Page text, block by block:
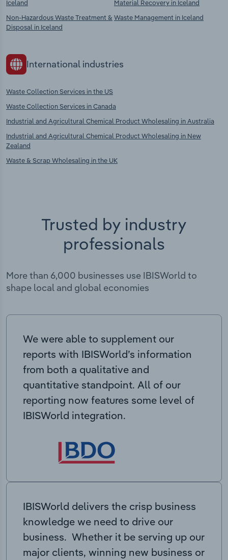
Iceland
Non-Hazardous Waste Treatment &
Disposal in Iceland
Material Recovery in Iceland
Waste Management in Iceland
International industries
Waste Collection Services in the US
Waste Collection Services in Canada
Industrial and Agricultural Chemical Product Wholesaling in Australia
Industrial and Agricultural Chemical Product Wholesaling in New
Zealand
Waste & Scrap Wholesaling in the UK
Trusted by industry
professionals
More than 6,000 businesses use IBISWorld to
shape local and global economies
We were able to supplement our
reports with IBISWorld’s information
from both a qualitative and
quantitative standpoint. All of our
reporting now features some level of
IBISWorld integration.
IBISWorld delivers the crisp business
knowledge we need to drive our
business. Whether it be serving up our
major clients, winning new business or